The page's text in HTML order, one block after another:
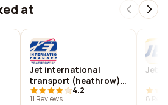
at
Jet international
transport (heathrow)
limited
4.2
11 Reviews
Jet
8